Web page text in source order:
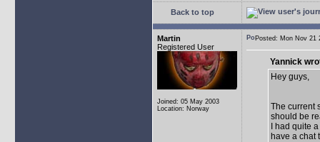
Back to top
Martin
Registered User
Joined: 05 May 2003
Location: Norway
Posted: Mon Nov
Yannick
Hey guys,
The current
should be
I had quite
have a chat